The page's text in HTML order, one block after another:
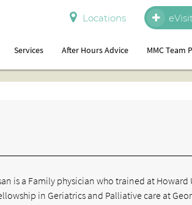
Locations
Services After Hours Advice MMC Team
is a Family physician who trained at
in Geriatrics and Palliative care at